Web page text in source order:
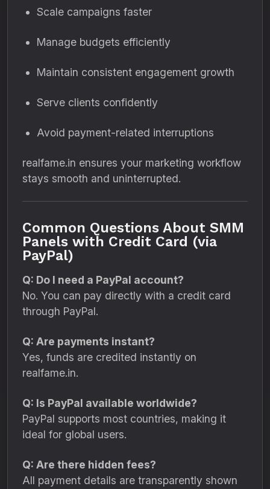
Scale campaigns faster
Manage budgets efficiently
Maintain consistent engagement growth
Serve clients confidently
Avoid payment-related interruptions
realfame.in ensures your marketing workflow
stays smooth and uninterrupted.
Common Questions About SMM
Panels with Credit Card (via
PayPal)
Q: Do I need a PayPal account?
No. You can pay directly with a credit card
through PayPal.
Q: Are payments instant?
Yes, funds are credited instantly on
realfame.in.
Q: Is PayPal available worldwide?
PayPal supports most countries, making it
ideal for global users.
Q: Are there hidden fees?
All payment details are transparently shown